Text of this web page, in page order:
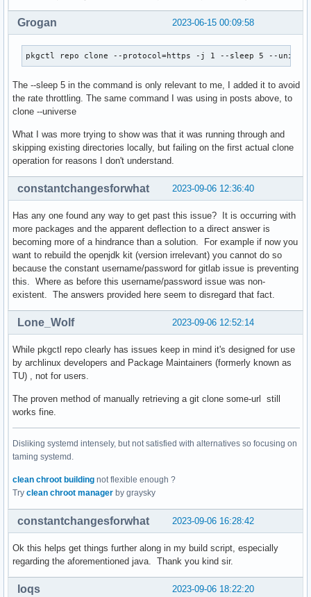
2023-06-15 00:09:58
Grogan
pkgctl repo clone --protocol=https -j 1 --sleep 5 --
The --sleep 5 in the command is only relevant to me, I added it to avoid
the rate throttling. The same command I was using in posts above, to
clone --universe
What I was more trying to show was that it was running through and
skipping existing directories locally, but failing on the first actual clone
operation for reasons I don't understand.
2023-09-06 12:36:40
constantchangesforwhat
Has any one found any way to get past this issue? It is occurring with
more packages and the apparent deflection to a direct answer is
becoming more of a hindrance than a solution. For example if now you
want to rebuild the openjdk kit (version irrelevant) you cannot do so
because the constant username/password for gitlab issue is preventing
this. Where as before this username/password issue was non-
existent. The answers provided here seem to disregard that fact.
2023-09-06 12:52:14
Lone_Wolf
While pkgctl repo clearly has issues keep in mind it's designed for use
by archlinux developers and Package Maintainers (formerly known as
TU) , not for users.
The proven method of manually retrieving a git clone some-url still
works fine.
Disliking systemd intensely, but not satisfied with alternatives so focusing on
taming systemd.
clean chroot building not flexible enough ?
Try clean chroot manager by graysky
2023-09-06 16:28:42
constantchangesforwhat
Ok this helps get things further along in my build script, especially
regarding the aforementioned java. Thank you kind sir.
2023-09-06 18:22:20
loqs